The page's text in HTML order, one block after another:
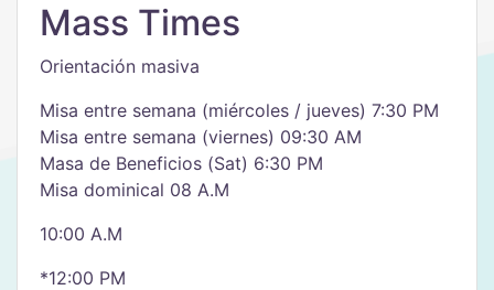
Mass Times
Orientación masiva
Misa entre semana (miércoles / jueves) 7:30 PM
Misa entre semana (viernes) 09:30 AM
Masa de Beneficios (Sat) 6:30 PM
Misa dominical 08 A.M
10:00 A.M
*12:00 PM